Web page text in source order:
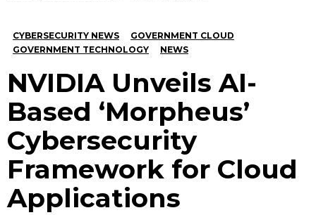
CYBERSECURITY NEWS
GOVERNMENT CLOUD
GOVERNMENT TECHNOLOGY
NEWS
NVIDIA Unveils AI-
Based ‘Morpheus’
Cybersecurity
Framework for Cloud
Applications